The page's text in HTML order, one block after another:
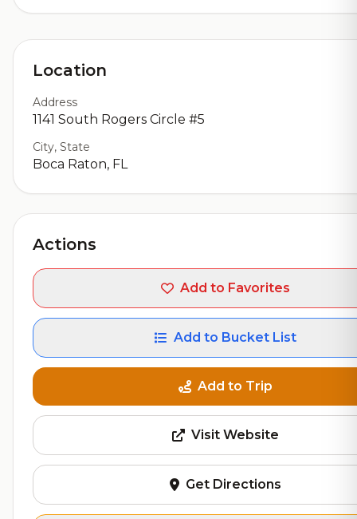
Location
Address
1141 South Rogers Circle #5
City, State
Boca Raton, FL
Actions
Add to Favorites
Add to Bucket List
Add to Trip
Visit Website
Get Directions